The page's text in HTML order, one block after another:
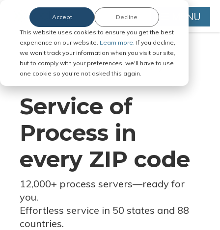
This website uses cookies to ensure you get the best
experience on our website. Learn more. If you decline,
we won't track your information when you visit our site,
but to comply with your preferences, we'll have to use
one cookie so you're not asked this again.
Accept Decline MENU
Serve Legal Documents in Any
Jurisdiction
Service of
Process in
every ZIP code
12,000+ process servers—ready for
you.
Effortless service in 50 states and 88
countries.